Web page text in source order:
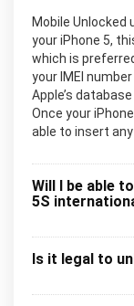
Mobile Unlocked
your iPhone 5,
which is
your IMEI
Apple’s
Once your
able to insert
Will I be able
5S
Is it legal to